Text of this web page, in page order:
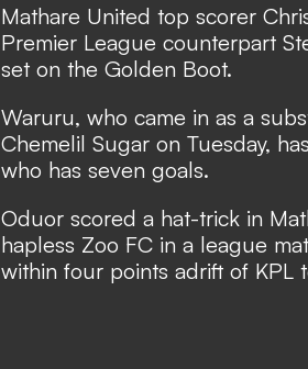
Mathare United top scorer
Premier League counterpart
set on the Golden Boot.
Waruru, who came in as a
Chemelil Sugar on Tuesday,
who has seven goals.
Oduor scored a hat-trick in
hapless Zoo FC in a league
within four points adrift of KPL